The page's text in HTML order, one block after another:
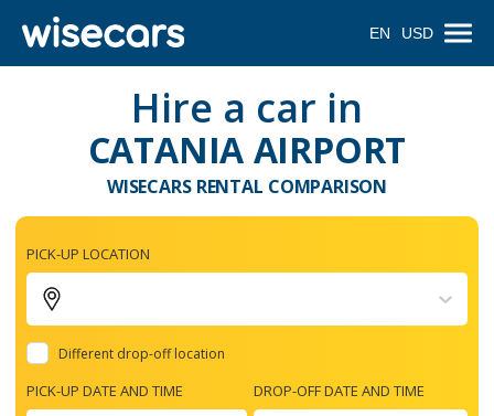
EN USD
Hire a car in
CATANIA AIRPORT
WISECARS RENTAL COMPARISON
PICK-UP LOCATION
Different drop-off location
PICK-UP DATE AND TIME DROP-OFF DATE AND TIME